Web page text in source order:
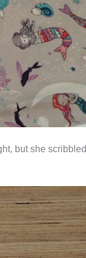
but she scribbled